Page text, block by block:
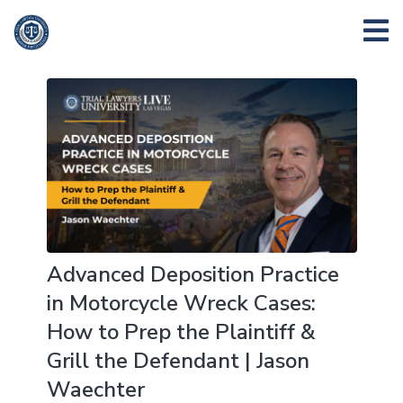
Advanced Deposition Practice
in Motorcycle Wreck Cases:
How to Prep the Plaintiff &
Grill the Defendant | Jason
Waechter